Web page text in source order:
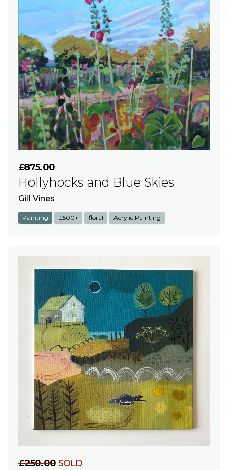
£875.00
Hollyhocks and Blue Skies
Gill Vines
Painting £500+ floral Acrylic Painting
£250.00SOLD